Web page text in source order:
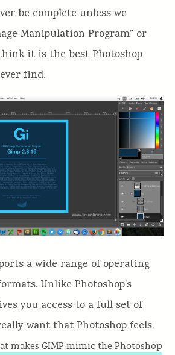
be complete unless we
Manipulation Program” or
it is the best Photoshop
find.
a wide range of operating
Unlike Photoshop’s
you access to a full set of
want that Photoshop feels,
makes GIMP mimic the Photoshop